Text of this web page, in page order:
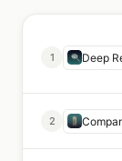
1 Deep
2